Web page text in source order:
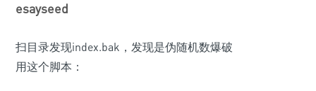
esayseed
扫目录发现index.bak，发现是伪随机数爆破
用这个脚本：